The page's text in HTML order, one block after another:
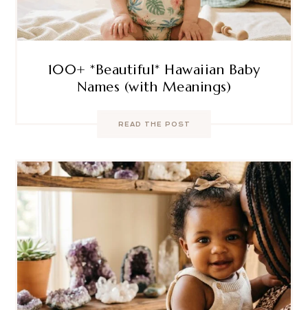
100+ *Beautiful* Hawaiian Baby
Names (with Meanings)
READ THE POST